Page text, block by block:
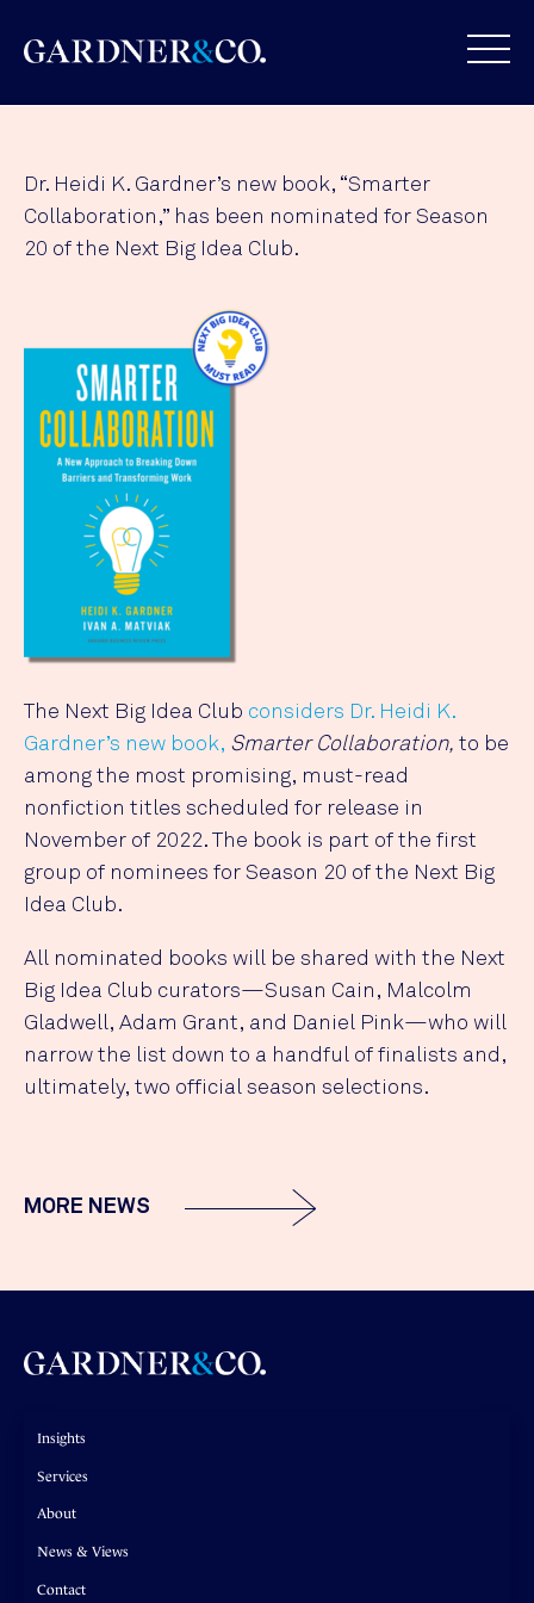
Dr. Heidi K. Gardner’s new book, “Smarter
Collaboration,” has been nominated for Season
20 of the Next Big Idea Club.
The Next Big Idea Club considers Dr. Heidi K.
Gardner’s new book, Smarter Collaboration, to be
among the most promising, must-read
nonfiction titles scheduled for release in
November of 2022. The book is part of the first
group of nominees for Season 20 of the Next Big
Idea Club.
All nominated books will be shared with the Next
Big Idea Club curators—Susan Cain, Malcolm
Gladwell, Adam Grant, and Daniel Pink—who will
narrow the list down to a handful of finalists and,
ultimately, two official season selections.
MORE NEWS
Insights
Services
About
News & Views
Contact